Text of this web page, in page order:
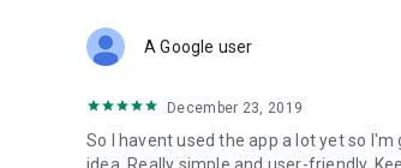
Forget Wizz, Yubo, and Bigo Live - it’s
A Google user
December 23, 2019
So I havent used the app a lot yet so